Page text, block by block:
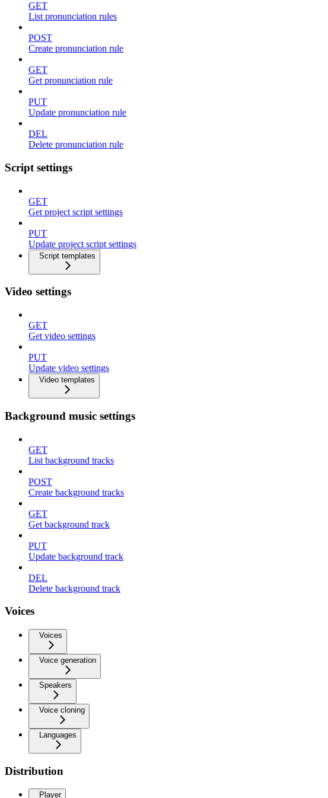
GET
List pronunciation rules
POST
Create pronunciation rule
GET
Get pronunciation rule
PUT
Update pronunciation rule
DEL
Delete pronunciation rule
Script settings
GET
Get project script settings
PUT
Update project script settings
Script templates
Video settings
GET
Get video settings
PUT
Update video settings
Video templates
Background music settings
GET
List background tracks
POST
Create background tracks
GET
Get background track
PUT
Update background track
DEL
Delete background track
Voices
Voices
Voice generation
Speakers
Voice cloning
Languages
Distribution
Player